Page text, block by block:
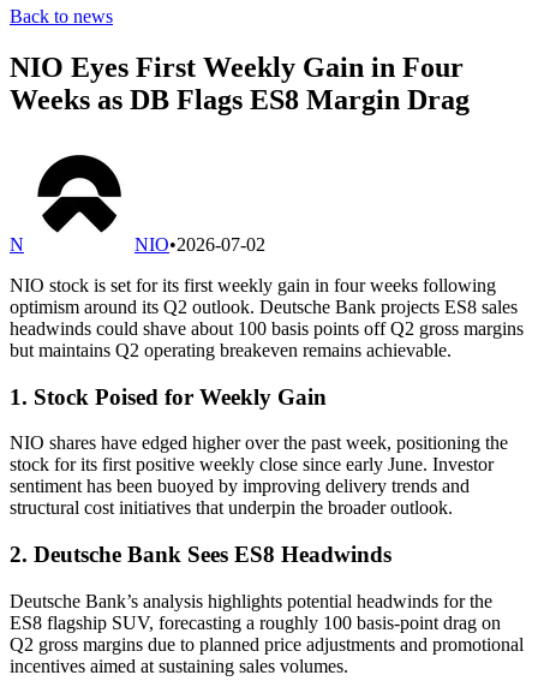
Back to news
NIO Eyes First Weekly Gain in Four
Weeks as DB Flags ES8 Margin Drag
N NIO•2026-07-02
NIO stock is set for its first weekly gain in four weeks following
optimism around its Q2 outlook. Deutsche Bank projects ES8 sales
headwinds could shave about 100 basis points off Q2 gross margins
but maintains Q2 operating breakeven remains achievable.
1. Stock Poised for Weekly Gain
NIO shares have edged higher over the past week, positioning the
stock for its first positive weekly close since early June. Investor
sentiment has been buoyed by improving delivery trends and
structural cost initiatives that underpin the broader outlook.
2. Deutsche Bank Sees ES8 Headwinds
Deutsche Bank’s analysis highlights potential headwinds for the
ES8 flagship SUV, forecasting a roughly 100 basis-point drag on
Q2 gross margins due to planned price adjustments and promotional
incentives aimed at sustaining sales volumes.